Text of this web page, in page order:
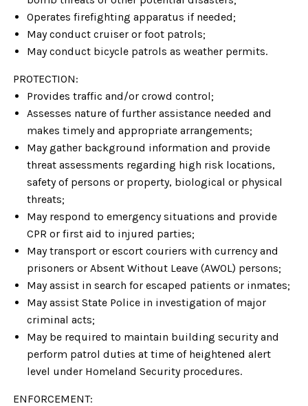
Operates firefighting apparatus if needed;
May conduct cruiser or foot patrols;
May conduct bicycle patrols as weather permits.
PROTECTION:
Provides traffic and/or crowd control;
Assesses nature of further assistance needed and
makes timely and appropriate arrangements;
May gather background information and provide
threat assessments regarding high risk locations,
safety of persons or property, biological or physical
threats;
May respond to emergency situations and provide
CPR or first aid to injured parties;
May transport or escort couriers with currency and
prisoners or Absent Without Leave (AWOL) persons;
May assist in search for escaped patients or inmates;
May assist State Police in investigation of major
criminal acts;
May be required to maintain building security and
perform patrol duties at time of heightened alert
level under Homeland Security procedures.
ENFORCEMENT: